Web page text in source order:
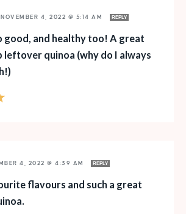
NOVEMBER 4, 2022 @ 5:14 AM REPLY
good, and healthy too! A great
leftover quinoa (why do I always
4, 2022 @ 4:39 AM REPLY
flavours and such a great